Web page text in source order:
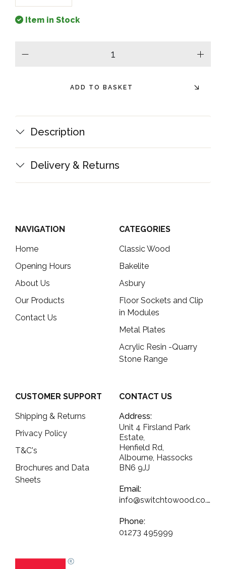
Item in Stock
plus
ADD TO BASKET
Description
Delivery & Returns
NAVIGATION
Home
Opening Hours
About Us
Our Products
Contact Us
CATEGORIES
Classic Wood
Bakelite
Asbury
Floor Sockets and Clip
in Modules
Metal Plates
Acrylic Resin -Quarry
Stone Range
CUSTOMER SUPPORT
Shipping & Returns
Privacy Policy
T&C's
Brochures and Data
Sheets
CONTACT US
Address:
Unit 4 Firsland Park
Estate,
Henfield Rd,
Albourne, Hassocks
BN6 9JJ
Email:
info@switchtowood.co.uk
Phone:
01273 495999